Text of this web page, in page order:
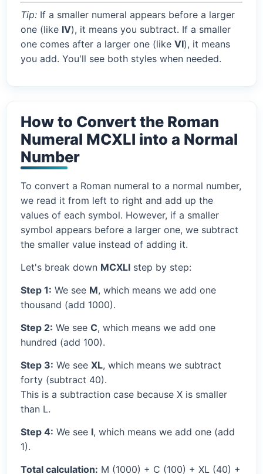
Tip: If a smaller numeral appears before a larger
one (like IV), it means you subtract. If a smaller
one comes after a larger one (like VI), it means
you add. You'll see both styles when needed.
How to Convert the Roman
Numeral MCXLI into a Normal
Number
To convert a Roman numeral to a normal number,
we read it from left to right and add up the
values of each symbol. However, if a smaller
symbol appears before a larger one, we subtract
the smaller value instead of adding it.
Let's break down MCXLI step by step:
Step 1: We see M, which means we add one
thousand (add 1000).
Step 2: We see C, which means we add one
hundred (add 100).
Step 3: We see XL, which means we subtract
forty (subtract 40).
This is a subtraction case because X is smaller
than L.
Step 4: We see I, which means we add one (add
1).
Total calculation: M (1000) + C (100) + XL (40) +